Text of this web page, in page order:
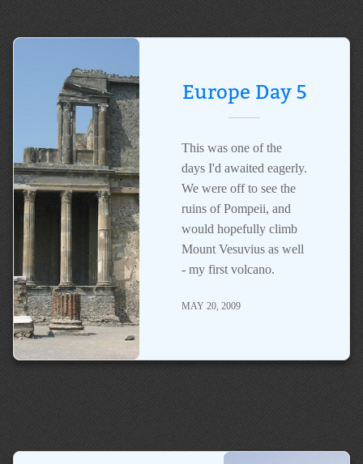
Europe Day 5
This was one of the
days I'd awaited eagerly.
We were off to see the
ruins of Pompeii, and
would hopefully climb
Mount Vesuvius as well
- my first volcano.
MAY 20, 2009